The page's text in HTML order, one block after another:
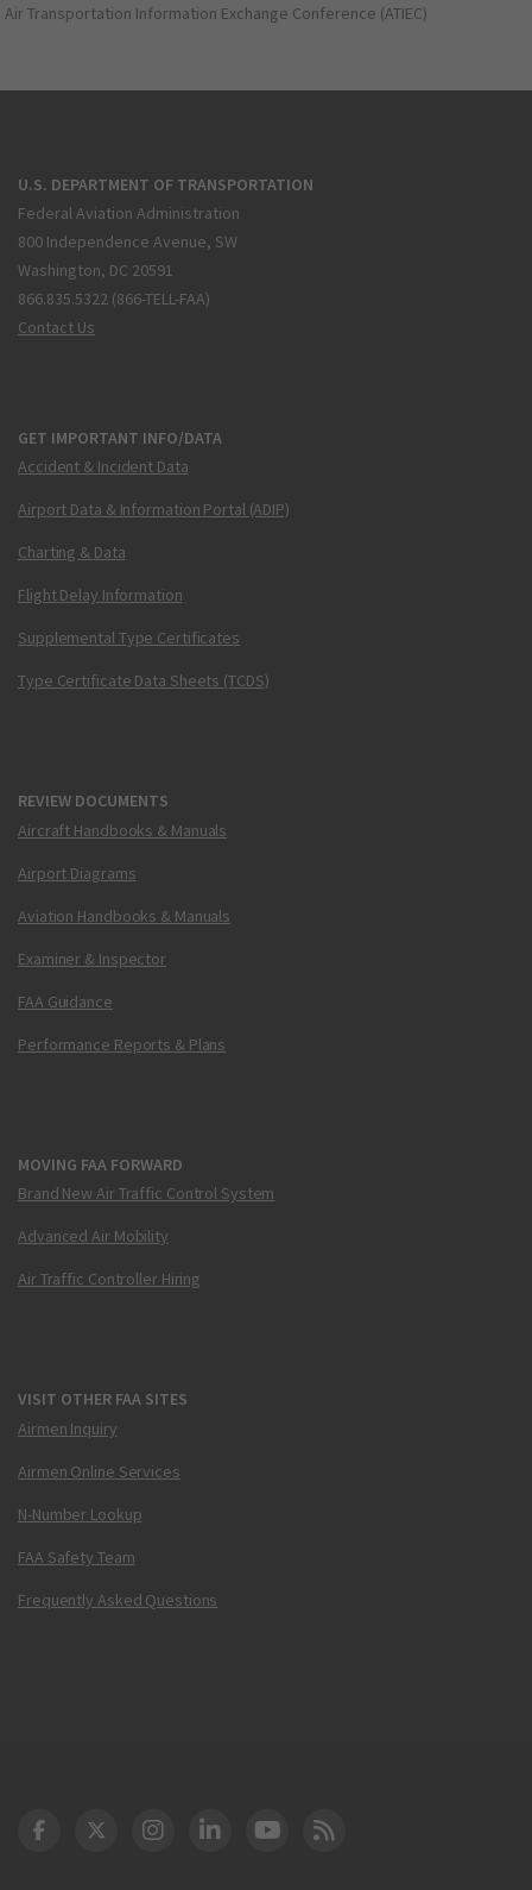
Air Transportation Information Exchange Conference (ATIEC)
U.S. DEPARTMENT OF TRANSPORTATION
Federal Aviation Administration
800 Independence Avenue, SW
Washington, DC 20591
866.835.5322 (866-TELL-FAA)
Contact Us
GET IMPORTANT INFO/DATA
Accident & Incident Data
Airport Data & Information Portal (ADIP)
Charting & Data
Flight Delay Information
Supplemental Type Certificates
Type Certificate Data Sheets (TCDS)
REVIEW DOCUMENTS
Aircraft Handbooks & Manuals
Airport Diagrams
Aviation Handbooks & Manuals
Examiner & Inspector
FAA Guidance
Performance Reports & Plans
MOVING FAA FORWARD
Brand New Air Traffic Control System
Advanced Air Mobility
Air Traffic Controller Hiring
VISIT OTHER FAA SITES
Airmen Inquiry
Airmen Online Services
N-Number Lookup
FAA Safety Team
Frequently Asked Questions
DOT Facebook
DOT Twitter
DOT Instagram
DOT LinkedIn
FAA YouTube
Cleared for Takeoff